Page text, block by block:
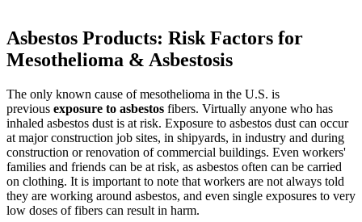
Asbestos Products: Risk Factors for
Mesothelioma & Asbestosis
The only known cause of mesothelioma in the U.S. is
previous exposure to asbestos fibers. Virtually anyone who has
inhaled asbestos dust is at risk. Exposure to asbestos dust can occur
at major construction job sites, in shipyards, in industry and during
construction or renovation of commercial buildings. Even workers'
families and friends can be at risk, as asbestos often can be carried
on clothing. It is important to note that workers are not always told
they are working around asbestos, and even single exposures to very
low doses of fibers can result in harm.